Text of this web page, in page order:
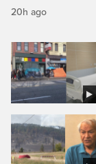
20h ago